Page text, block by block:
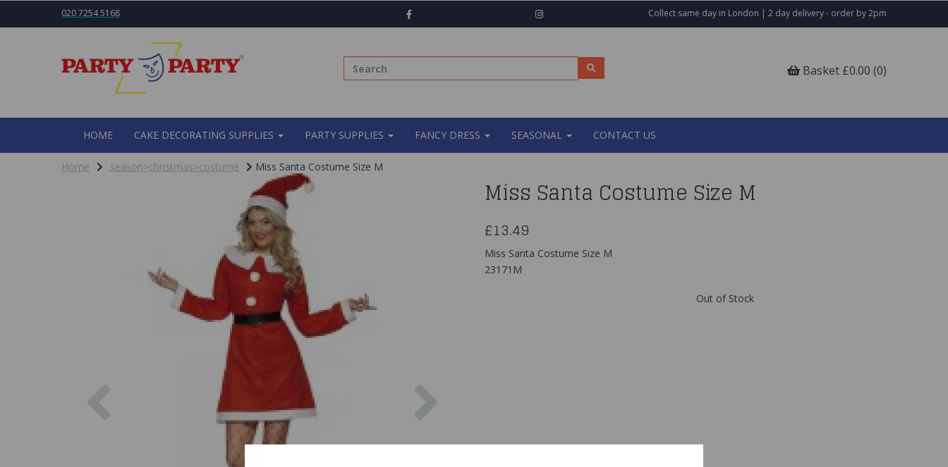
020 7254 5168 Collect same day in London | 2 day delivery - order by 2pm
Basket £0.00 (0)
HOME CAKE DECORATING SUPPLIES PARTY SUPPLIES FANCY DRESS SEASONAL CONTACT US
Home season>christmas>costume Miss Santa Costume Size M
Miss Santa Costume Size M
£13.49
Miss Santa Costume Size M
23171M
Out of Stock